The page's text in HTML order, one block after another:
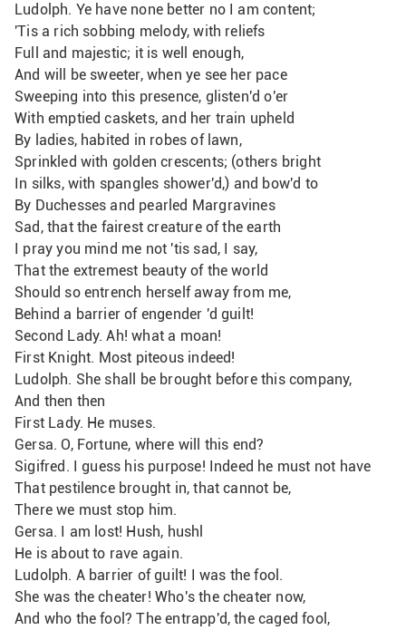
Ludolph. Ye have none better no I am content;
'Tis a rich sobbing melody, with reliefs
Full and majestic; it is well enough,
And will be sweeter, when ye see her pace
Sweeping into this presence, glisten'd o'er
With emptied caskets, and her train upheld
By ladies, habited in robes of lawn,
Sprinkled with golden crescents; (others bright
In silks, with spangles shower'd,) and bow'd to
By Duchesses and pearled Margravines
Sad, that the fairest creature of the earth
I pray you mind me not 'tis sad, I say,
That the extremest beauty of the world
Should so entrench herself away from me,
Behind a barrier of engender 'd guilt!
Second Lady. Ah! what a moan!
First Knight. Most piteous indeed!
Ludolph. She shall be brought before this company,
And then then
First Lady. He muses.
Gersa. O, Fortune, where will this end?
Sigifred. I guess his purpose! Indeed he must not have
That pestilence brought in, that cannot be,
There we must stop him.
Gersa. I am lost! Hush, hushl
He is about to rave again.
Ludolph. A barrier of guilt! I was the fool.
She was the cheater! Who's the cheater now,
And who the fool? The entrapp'd, the caged fool,